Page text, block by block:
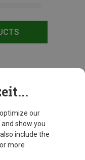
optimize our
show you
include the
more